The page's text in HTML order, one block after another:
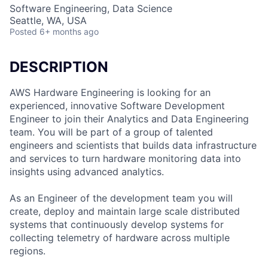
Software Engineering, Data Science
Seattle, WA, USA
Posted 6+ months ago
DESCRIPTION
AWS Hardware Engineering is looking for an
experienced, innovative Software Development
Engineer to join their Analytics and Data Engineering
team. You will be part of a group of talented
engineers and scientists that builds data infrastructure
and services to turn hardware monitoring data into
insights using advanced analytics.
As an Engineer of the development team you will
create, deploy and maintain large scale distributed
systems that continuously develop systems for
collecting telemetry of hardware across multiple
regions.